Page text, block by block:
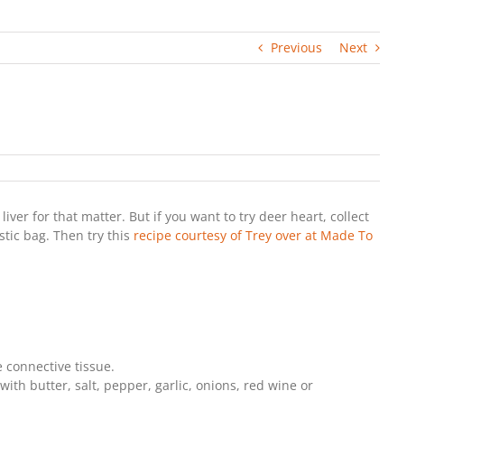
Previous Next
for that matter. But if you want to try deer heart, collect
bag. Then try this recipe courtesy of Trey over at Made To
tissue.
butter, salt, pepper, garlic, onions, red wine or